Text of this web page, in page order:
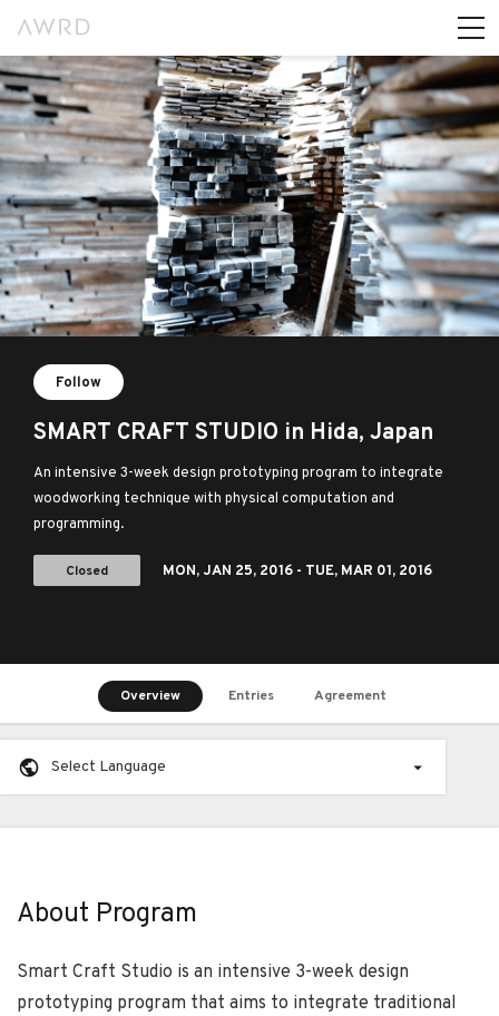
Follow
SMART CRAFT STUDIO in Hida, Japan
An intensive 3-week design prototyping program to integrate
woodworking technique with physical computation and
programming.
Closed MON, JAN 25, 2016 - TUE, MAR 01, 2016
Overview Entries Agreement
Select Language
About Program
Smart Craft Studio is an intensive 3-week design
prototyping program that aims to integrate traditional